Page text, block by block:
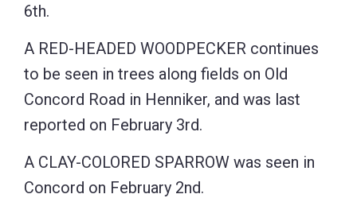
6th.
A RED-HEADED WOODPECKER continues
to be seen in trees along fields on Old
Concord Road in Henniker, and was last
reported on February 3rd.
A CLAY-COLORED SPARROW was seen in
Concord on February 2nd.